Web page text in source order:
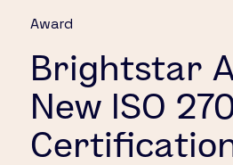
Award
Brightstar
New ISO